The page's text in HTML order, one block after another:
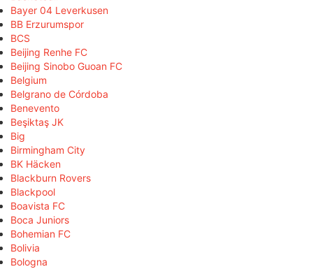
Bayer 04 Leverkusen
BB Erzurumspor
BCS
Beijing Renhe FC
Beijing Sinobo Guoan FC
Belgium
Belgrano de Córdoba
Benevento
Beşiktaş JK
Big
Birmingham City
BK Häcken
Blackburn Rovers
Blackpool
Boavista FC
Boca Juniors
Bohemian FC
Bolivia
Bologna